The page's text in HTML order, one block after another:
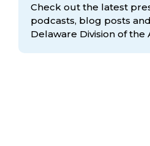
Check out the latest
podcasts, blog posts
Delaware Division of the